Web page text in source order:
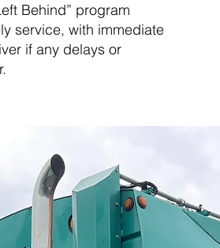
Behind” program
service, with immediate
if any delays or